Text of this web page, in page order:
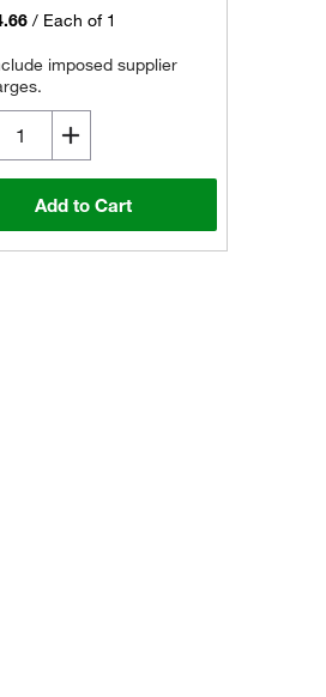
/ Each of 1
imposed supplier
Add to Cart